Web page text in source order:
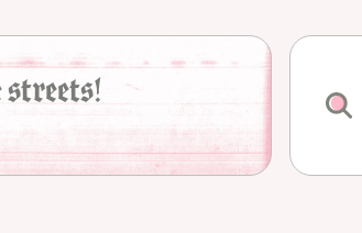
streets!